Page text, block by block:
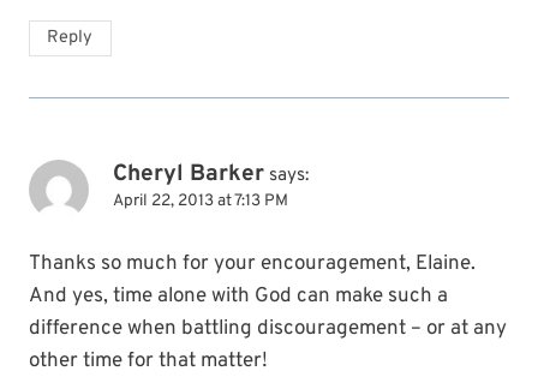
Reply
Cheryl Barker says:
April 22, 2013 at 7:13 PM
Thanks so much for your encouragement, Elaine.
And yes, time alone with God can make such a
difference when battling discouragement – or at any
other time for that matter!